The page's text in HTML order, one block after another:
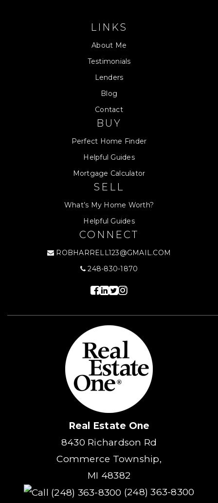
LINKS
About Me
Testimonials
Lenders
Blog
Contact
BUY
Perfect Home Finder
Helpful Guides
Mortgage Calculator
SELL
What’s My Home Worth?
Helpful Guides
CONNECT
ROBHARRELL123@GMAIL.COM
248-830-1870
Real Estate One
8430 Richardson Rd
Commerce Township,
MI 48382
(248) 363-8300